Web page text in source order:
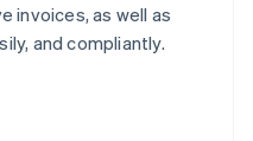
invoices, as well as
and compliantly.